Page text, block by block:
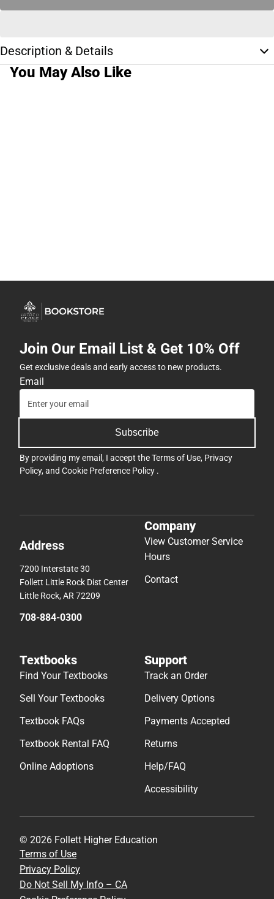
Description & Details
You May Also Like
Join Our Email List & Get 10% Off
Get exclusive deals and early access to new products.
Email
Subscribe
By providing my email, I accept theTerms of Use, Privacy
Policy, and Cookie Preference Policy .
Address
7200 Interstate 30
Follett Little Rock Dist Center
Little Rock, AR 72209
708-884-0300
Company
View Customer Service
Hours
Contact
Textbooks
Find Your Textbooks
Sell Your Textbooks
Textbook FAQs
Textbook Rental FAQ
Online Adoptions
Support
Track an Order
Delivery Options
Payments Accepted
Returns
Help/FAQ
Accessibility
© 2026 Follett Higher Education
Terms of Use
Privacy Policy
Do Not Sell My Info – CA